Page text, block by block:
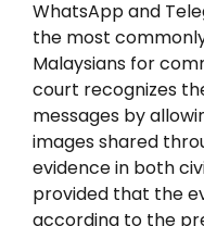
WhatsApp and
the most
Malaysians for
court recognizes
messages by
images shared
evidence in both
provided that the
according to the